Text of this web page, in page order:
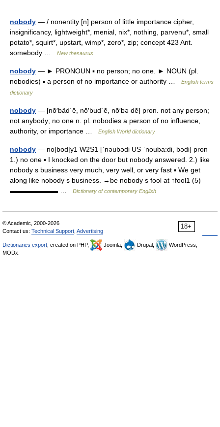
nobody — / nonentity [n] person of little importance cipher,
insignificancy, lightweight*, menial, nix*, nothing, parvenu*, small
potato*, squirt*, upstart, wimp*, zero*, zip; concept 423 Ant.
somebody …
New thesaurus
nobody — ► PRONOUN ▪ no person; no one. ► NOUN (pl.
nobodies) ▪ a person of no importance or authority …
English terms
dictionary
nobody — [nō′bäd΄ē, nō′bud΄ē, nō′bə dē] pron. not any person;
not anybody; no one n. pl. nobodies a person of no influence,
authority, or importance …
English World dictionary
nobody — no|bod|y1 W2S1 [ˈnəubədi US ˈnouba:di, bədi] pron
1.) no one ▪ I knocked on the door but nobody answered. 2.) like
nobody s business very much, very well, or very fast ▪ We get
along like nobody s business. →be nobody s fool at ↑fool1 (5)
▬▬▬▬▬▬▬ …
Dictionary of contemporary English
18+
© Academic, 2000-2026
Contact us: Technical Support Advertising
Dictionaries export , created on PHP, Joomla, Drupal,
WordPress,
MODx.